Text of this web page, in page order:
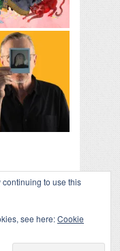
continuing to use this
see here:Cookie